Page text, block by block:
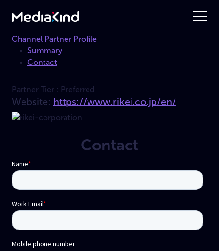
Channel Partner Profile
Summary
Contact
Partner Tier : Preferred
Website: https://www.rikei.co.jp/en/
Contact